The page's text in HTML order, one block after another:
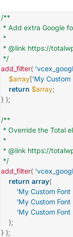
/**
* Add extra Google
*
* @link https://
*/
add_filter(
$array['My Custom
return $array;
} );
/**
* Override the Total
*
* @link https://
*/
add_filter(
return array(
'My Custom Font
'My Custom Font
'My Custom Font
);
} );